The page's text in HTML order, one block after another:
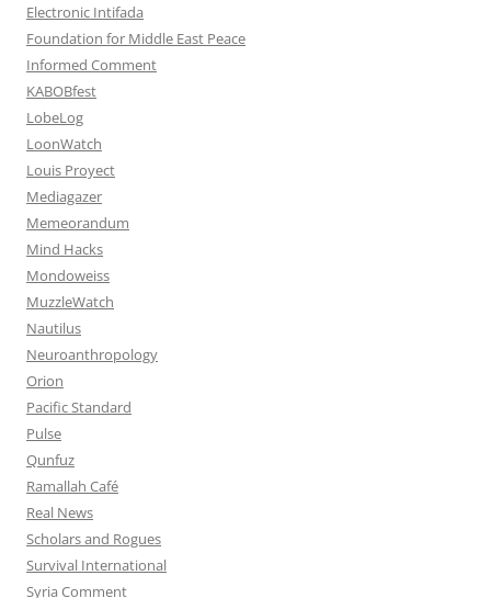
Electronic Intifada
Foundation for Middle East Peace
Informed Comment
KABOBfest
LobeLog
LoonWatch
Louis Proyect
Mediagazer
Memeorandum
Mind Hacks
Mondoweiss
MuzzleWatch
Nautilus
Neuroanthropology
Orion
Pacific Standard
Pulse
Qunfuz
Ramallah Café
Real News
Scholars and Rogues
Survival International
Syria Comment